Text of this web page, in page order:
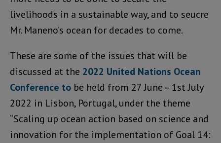
livelihoods in a sustainable way, and to seucre
Mr. Maneno’s ocean for decades to come.
These are some of the issues that will be
discussed at the 2022 United Nations Ocean
Conference to be held from 27 June – 1st July
2022 in Lisbon, Portugal, under the theme
“Scaling up ocean action based on science and
innovation for the implementation of Goal 14: